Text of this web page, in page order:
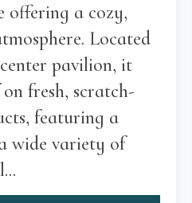
offering a cozy,
Located
pavilion, it
fresh, scratch-
featuring a
wide variety of